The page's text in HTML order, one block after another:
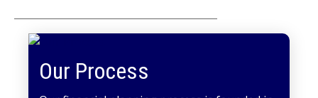
Our Process